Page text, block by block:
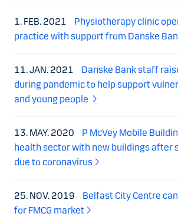
1. FEB. 2021
Physiotherapy clinic
practice with support from Danske
11. JAN. 2021
Danske Bank staff
during pandemic to help support
and young people
13. MAY. 2020
P McVey Mobile
health sector with new buildings after
due to coronavirus
25. NOV. 2019
Belfast City Centre
for FMCG market